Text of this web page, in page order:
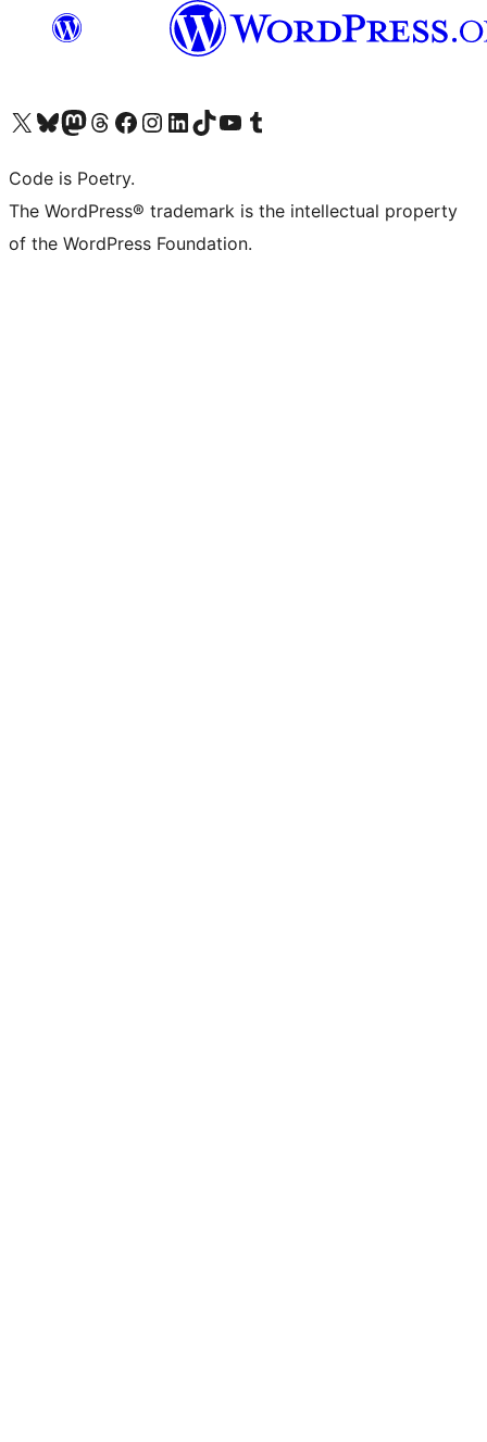
Visit our X (formerly Twitter) account
Visit our Bluesky account
Visit our Mastodon account
Visit our Threads account
Visit our Facebook page
Visit our Instagram account
Visit our LinkedIn account
Visit our TikTok account
Visit our YouTube channel
Visit our Tumblr account
Code is Poetry.
The WordPress® trademark is the intellectual property
of the WordPress Foundation.